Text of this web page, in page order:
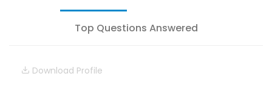
Top Questions Answered
Download Profile